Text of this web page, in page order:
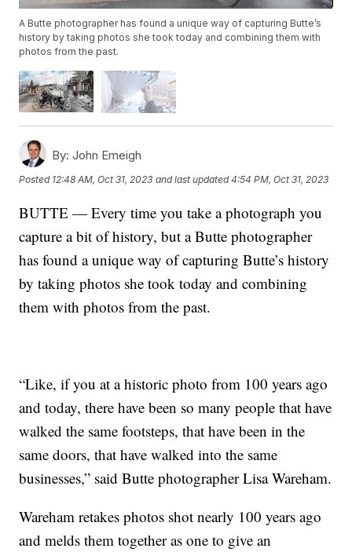
A Butte photographer has found a unique way of capturing Butte’s
history by taking photos she took today and combining them with
photos from the past.
By: John Emeigh
Posted 12:48 AM, Oct 31, 2023 and last updated 4:54 PM, Oct 31, 2023
BUTTE — Every time you take a photograph you
capture a bit of history, but a Butte photographer
has found a unique way of capturing Butte’s history
by taking photos she took today and combining
them with photos from the past.
“Like, if you at a historic photo from 100 years ago
and today, there have been so many people that have
walked the same footsteps, that have been in the
same doors, that have walked into the same
businesses,” said Butte photographer Lisa Wareham.
Wareham retakes photos shot nearly 100 years ago
and melds them together as one to give an